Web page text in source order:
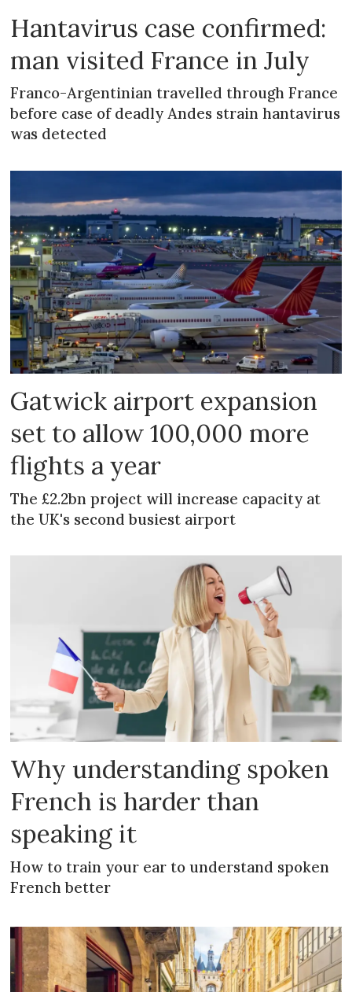
Hantavirus case confirmed:
man visited France in July
Franco-Argentinian travelled through France
before case of deadly Andes strain hantavirus
was detected
Gatwick airport expansion
set to allow 100,000 more
flights a year
The £2.2bn project will increase capacity at
the UK's second busiest airport
Why understanding spoken
French is harder than
speaking it
How to train your ear to understand spoken
French better